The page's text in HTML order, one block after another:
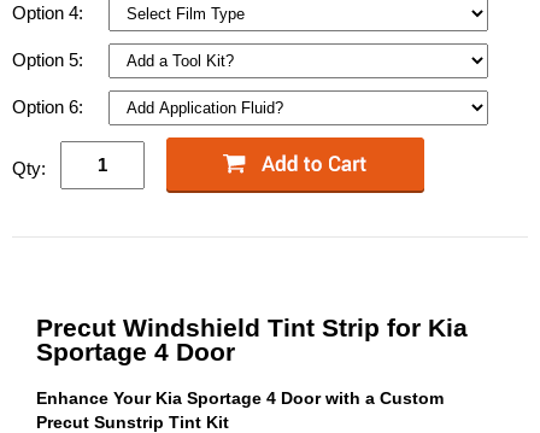
Option 4:
Option 5:
Option 6:
Qty:
Precut Windshield Tint Strip for Kia
Sportage 4 Door
Enhance Your Kia Sportage 4 Door with a Custom
Precut Sunstrip Tint Kit